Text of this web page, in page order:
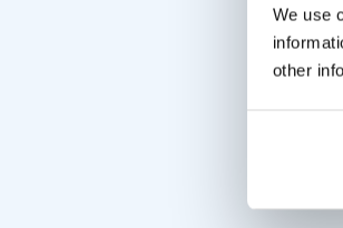
We use
other